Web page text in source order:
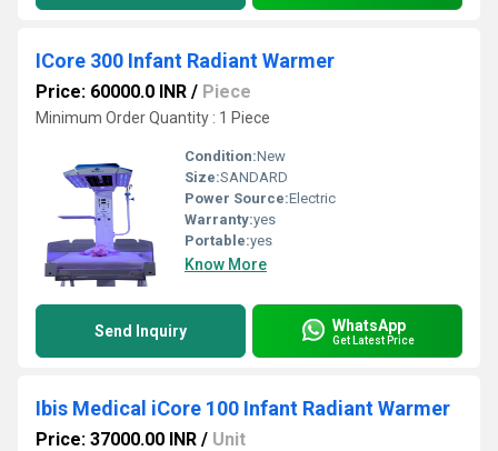
ICore 300 Infant Radiant Warmer
Price: 60000.0 INR / Piece
Minimum Order Quantity : 1 Piece
Condition:New
Size:SANDARD
Power Source:Electric
Warranty:yes
Portable:yes
Know More
Send Inquiry WhatsApp
Get Latest Price
Ibis Medical iCore 100 Infant Radiant Warmer
Price: 37000.00 INR / Unit